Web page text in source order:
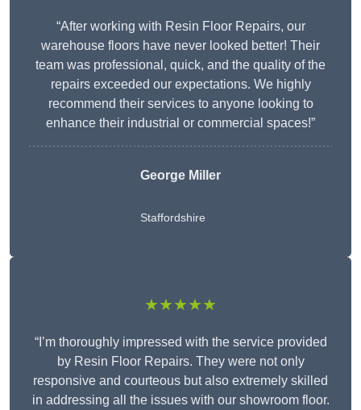
“After working with Resin Floor Repairs, our
warehouse floors have never looked better! Their
team was professional, quick, and the quality of the
repairs exceeded our expectations. We highly
recommend their services to anyone looking to
enhance their industrial or commercial spaces!”
George Miller
Staffordshire
★★★★★
“I’m thoroughly impressed with the service provided
by Resin Floor Repairs. They were not only
responsive and courteous but also extremely skilled
in addressing all the issues with our showroom floor.